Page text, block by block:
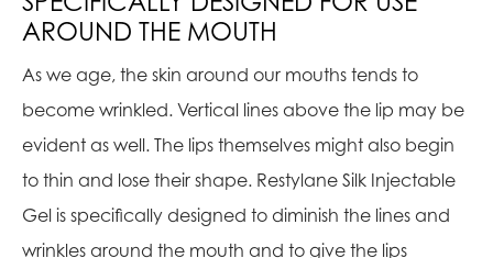
AROUND THE MOUTH
As we age, the skin around our mouths tends to
become wrinkled. Vertical lines above the lip may be
evident as well. The lips themselves might also begin
to thin and lose their shape. Restylane Silk Injectable
Gel is specifically designed to diminish the lines and
wrinkles around the mouth and to give the lips